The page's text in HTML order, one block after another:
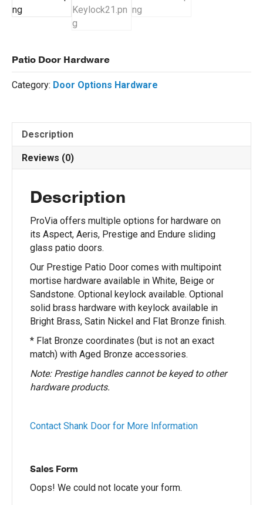
Patio Door Hardware
Category: Door Options Hardware
Description
Reviews (0)
Description
ProVia offers multiple options for hardware on
its Aspect, Aeris, Prestige and Endure sliding
glass patio doors.
Our Prestige Patio Door comes with multipoint
mortise hardware available in White, Beige or
Sandstone. Optional keylock available. Optional
solid brass hardware with keylock available in
Bright Brass, Satin Nickel and Flat Bronze finish.
* Flat Bronze coordinates (but is not an exact
match) with Aged Bronze accessories.
Note: Prestige handles cannot be keyed to other
hardware products.
Contact Shank Door for More Information
Sales Form
Oops! We could not locate your form.